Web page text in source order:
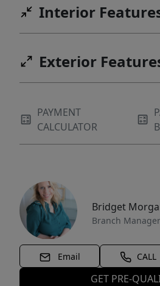
Interior
Exterior
PAYMENT
CALCULATOR
Bridget
Branch Manager
Email CALL
GET PRE-